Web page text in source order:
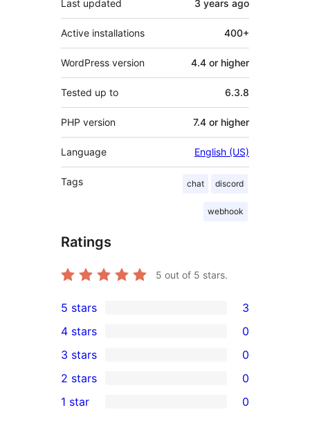
Last updated 3 years ago
Active installations 400+
WordPress version 4.4 or higher
Tested up to 6.3.8
PHP version 7.4 or higher
Language English (US)
Tags chat discord
webhook
Ratings
5 out of 5 stars.
3
5-
star
reviews
5 stars 3
4-
star
reviews
4 stars 0
0
3-
star
3 stars 0
2-
2 stars 0
1 star 0